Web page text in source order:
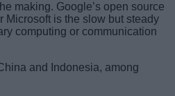
making. Google’s open source
Microsoft is the slow but steady
computing or communication
and Indonesia, among